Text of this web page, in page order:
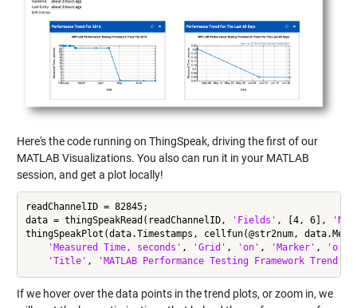
Here's the code running on ThingSpeak, driving the first of our
MATLAB Visualizations. You also can run it in your MATLAB
session, and get a plot locally!
readChannelID = 82845;
data = thingSpeakRead(readChannelID,
'Fields' , [4, 6],
thingSpeakPlot(data.Timestamps, cellfun(@str2num,
'Measured Time, seconds' , 'Grid' , 'on' , 'Marker' , 'o'
'Title' , 'MATLAB Performance Testing Framework Trend
If we hover over the data points in the trend plots, or zoom in, we